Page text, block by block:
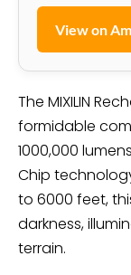
View on
The MIXILIN
formidable
1000,000
Chip
to 6000 feet,
darkness,
terrain.